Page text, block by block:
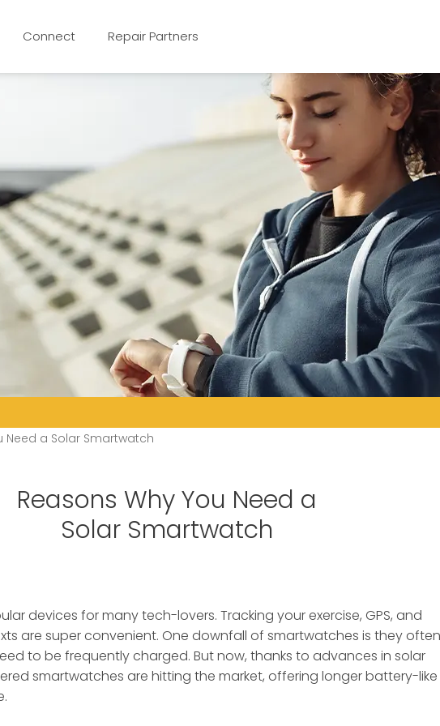
Connect Repair Partners
Need a Solar Smartwatch
Reasons Why You Need a
Solar Smartwatch
devices for many tech-lovers. Tracking your exercise, GPS, and
are super convenient. One downfall of smartwatches is they
to be frequently charged. But now, thanks to advances in solar
smartwatches are hitting the market, offering longer battery-